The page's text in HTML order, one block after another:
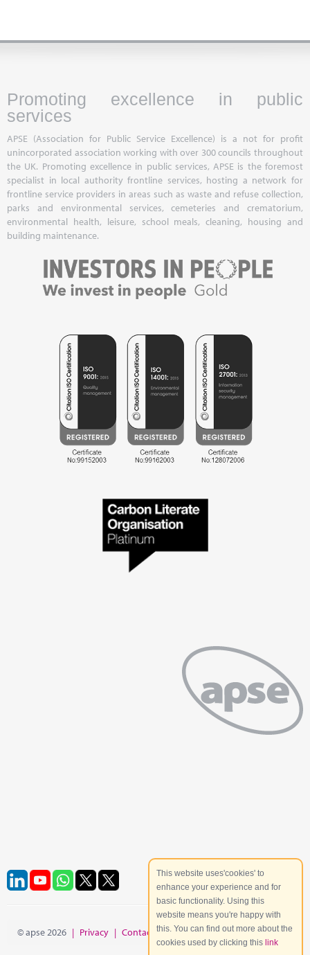
Promoting excellence in public
services
APSE (Association for Public Service Excellence) is a not for profit
unincorporated association working with over 300 councils throughout
the UK. Promoting excellence in public services, APSE is the foremost
specialist in local authority frontline services, hosting a network for
frontline service providers in areas such as waste and refuse collection,
parks and environmental services, cemeteries and crematorium,
environmental health, leisure, school meals, cleaning, housing and
building maintenance.
© apse 2026 | Privacy | Contact | Site Map
This website uses'cookies' to
enhance your experience and for
basic functionality. Using this
website means you're happy with
this. You can find out more about the
cookies used by clicking this link